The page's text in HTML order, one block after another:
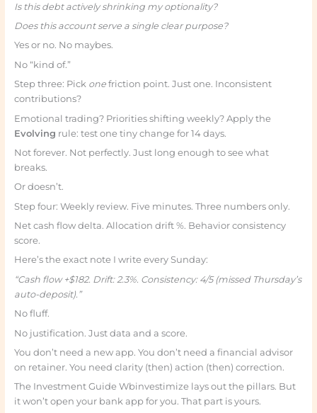
Is this debt actively shrinking my optionality?
Does this account serve a single clear purpose?
Yes or no. No maybes.
No “kind of.”
Step three: Pick onefriction point. Just one. Inconsistent
contributions?
Emotional trading? Priorities shifting weekly? Apply the
Evolving rule: test one tiny change for 14 days.
Not forever. Not perfectly. Just long enough to see what
breaks.
Or doesn’t.
Step four: Weekly review. Five minutes. Three numbers only.
Net cash flow delta. Allocation drift %. Behavior consistency
score.
Here’s the exact note I write every Sunday:
“Cash flow +$182. Drift: 2.3%. Consistency: 4/5 (missed Thursday’s
auto-deposit).”
No fluff.
No justification. Just data and a score.
You don’t need a new app. You don’t need a financial advisor
on retainer. You need clarity (then) action (then) correction.
The Investment Guide Wbinvestimize lays out the pillars. But
it won’t open your bank app for you. That part is yours.